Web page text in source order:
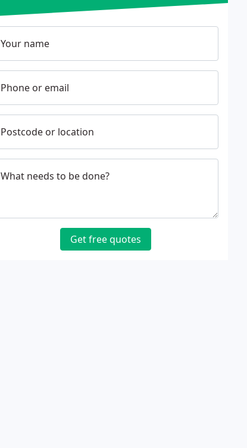
Your name
Phone or email
Postcode or location
What needs to be done?
Get free quotes